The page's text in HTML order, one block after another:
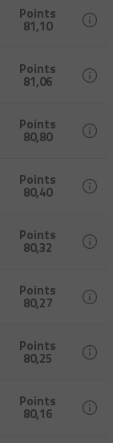
Points
81,10
Points
81,06
Points
80,80
Points
80,40
Points
80,32
Points
80,27
Points
80,25
Points
80,16